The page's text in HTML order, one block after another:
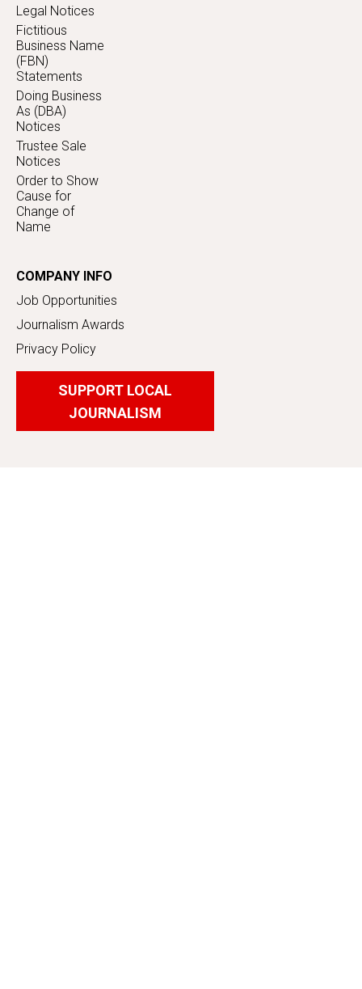
Legal Notices
Fictitious
Business Name
(FBN)
Statements
Doing Business
As (DBA)
Notices
Trustee Sale
Notices
Order to Show
Cause for
Change of
Name
COMPANY INFO
Job Opportunities
Journalism Awards
Privacy Policy
SUPPORT LOCAL
JOURNALISM